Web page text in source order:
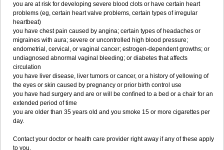
you are at risk for developing severe blood clots or have certain heart
problems (eg, certain heart valve problems, certain types of irregular
heartbeat)
you have chest pain caused by angina; certain types of headaches or
migraines with aura; severe or uncontrolled high blood pressure;
endometrial, cervical, or vaginal cancer; estrogen-dependent growths; or
undiagnosed abnormal vaginal bleeding; or diabetes that affects
circulation
you have liver disease, liver tumors or cancer, or a history of yellowing of
the eyes or skin caused by pregnancy or prior birth control use
you have had surgery and are or will be confined to a bed or a chair for an
extended period of time
you are older than 35 years old and you smoke 15 or more cigarettes per
day.
Contact your doctor or health care provider right away if any of these apply
to you.